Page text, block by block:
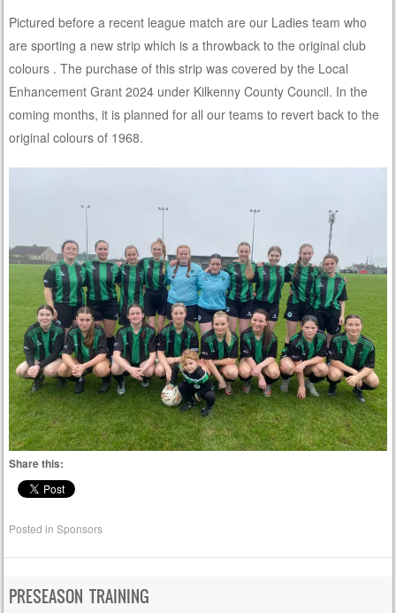
Pictured before a recent league match are our Ladies team who
are sporting a new strip which is a throwback to the original club
colours . The purchase of this strip was covered by the Local
Enhancement Grant 2024 under Kilkenny County Council. In the
coming months, it is planned for all our teams to revert back to the
original colours of 1968.
Share this:
Posted inSponsors
PRESEASON TRAINING